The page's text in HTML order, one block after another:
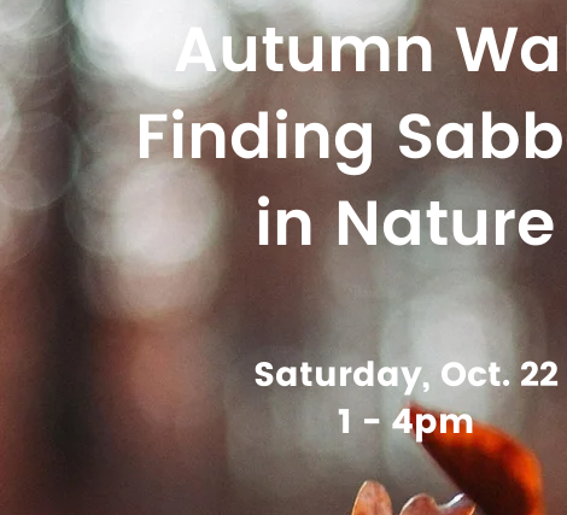
Autumn
Finding
in Nature
Saturday, Oct. 22
1 - 4pm